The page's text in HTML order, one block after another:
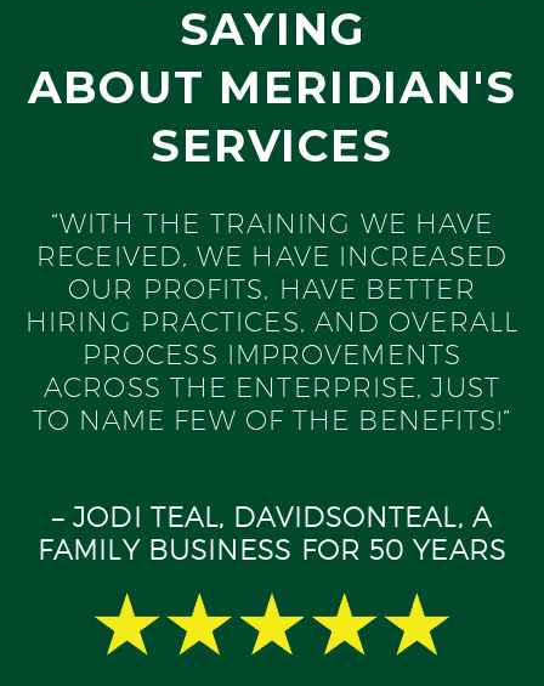
SAYING
ABOUT MERIDIAN'S
SERVICES
“WITH THE TRAINING WE HAVE
RECEIVED, WE HAVE INCREASED
OUR PROFITS, HAVE BETTER
HIRING PRACTICES, AND OVERALL
PROCESS IMPROVEMENTS
ACROSS THE ENTERPRISE, JUST
TO NAME FEW OF THE BENEFITS!”
– JODI TEAL, DAVIDSONTEAL, A
FAMILY BUSINESS FOR 50 YEARS